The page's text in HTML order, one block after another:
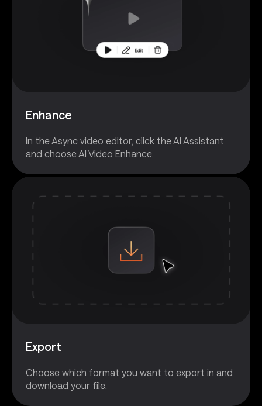
Enhance
In the Async video editor, click the AI Assistant
and choose AI Video Enhance.
Export
Choose which format you want to export in and
download your file.